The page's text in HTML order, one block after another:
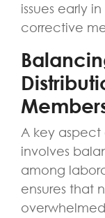
issues early
corrective
A key aspect
involves
among
ensures that